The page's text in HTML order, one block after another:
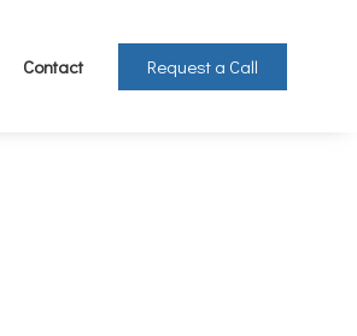
Contact Request a Call